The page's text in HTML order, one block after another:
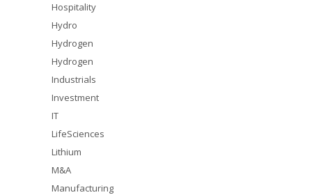
Hospitality
Hydro
Hydrogen
Hydrogen
Industrials
Investment
IT
LifeSciences
Lithium
M&A
Manufacturing